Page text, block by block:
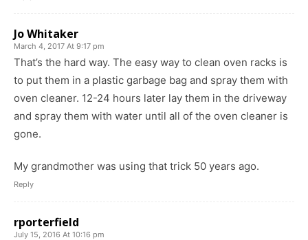
Jo Whitaker
March 4, 2017 At 9:17 pm
That’s the hard way. The easy way to clean oven racks is
to put them in a plastic garbage bag and spray them with
oven cleaner. 12-24 hours later lay them in the driveway
and spray them with water until all of the oven cleaner is
gone.
My grandmother was using that trick 50 years ago.
Reply
rporterfield
July 15, 2016 At 10:16 pm